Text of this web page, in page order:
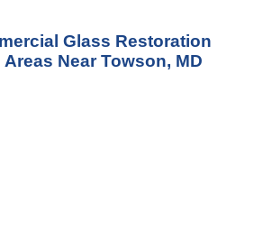
Glass Restoration
Near Towson, MD